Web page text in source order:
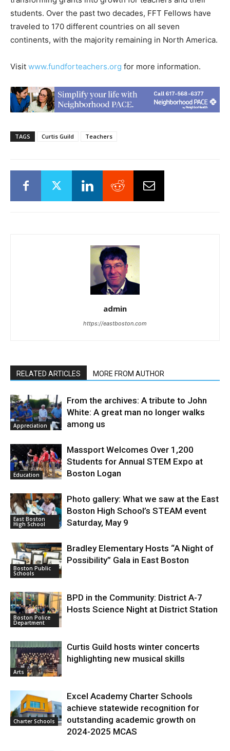
students. Over the past two decades, FFT Fellows have
traveled to 170 different countries on all seven
continents, with the majority remaining in North America.
Visit www.fundforteachers.org for more information.
TAGS Curtis Guild Teachers
admin
https://eastboston.com
RELATED ARTICLES MORE FROM AUTHOR
Appreciation
From the archives: A tribute to John
White: A great man no longer walks
among us
Education
Massport Welcomes Over 1,200
Students for Annual STEM Expo at
Boston Logan
East Boston
High School
Photo gallery: What we saw at the East
Boston High School’s STEAM event
Saturday, May 9
Boston Public
Schools
Bradley Elementary Hosts “A Night of
Possibility” Gala in East Boston
Boston Police
Department
BPD in the Community: District A-7
Hosts Science Night at District Station
Arts
Curtis Guild hosts winter concerts
highlighting new musical skills
Charter Schools
Excel Academy Charter Schools
achieve statewide recognition for
outstanding academic growth on
2024-2025 MCAS